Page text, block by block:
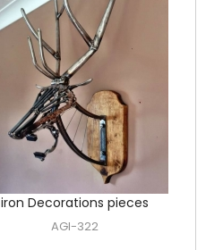
iron Decorations pieces
AGI-322